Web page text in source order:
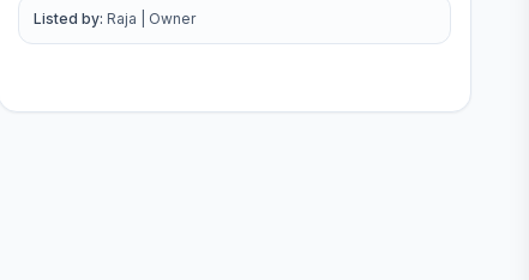
Listed by: Raja Owner